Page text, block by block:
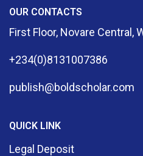
OUR CONTACTS
First Floor, Novare Central,
+234(0)8131007386
publish@boldscholar.com
QUICK LINK
Legal Deposit